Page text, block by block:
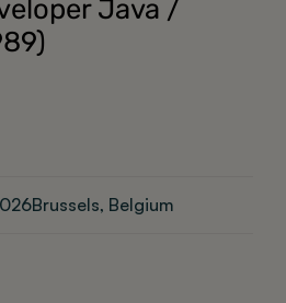
Java /
Brussels, Belgium